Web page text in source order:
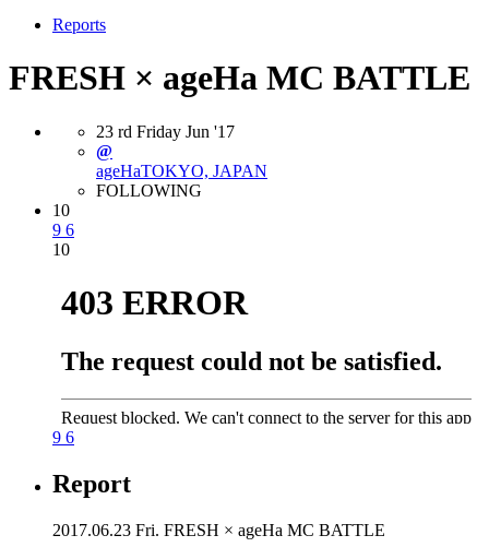
Reports
FRESH × ageHa MC BATTLE
23 rd Friday Jun '17
@
ageHaTOKYO, JAPAN
FOLLOWING
10
9 6
10
9 6
Report
2017.06.23 Fri. FRESH × ageHa MC BATTLE